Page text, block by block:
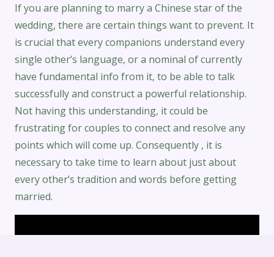
If you are planning to marry a Chinese star of the
wedding, there are certain things want to prevent. It
is crucial that every companions understand every
single other’s language, or a nominal of currently
have fundamental info from it, to be able to talk
successfully and construct a powerful relationship.
Not having this understanding, it could be
frustrating for couples to connect and resolve any
points which will come up. Consequently , it is
necessary to take time to learn about just about
every other’s tradition and words before getting
married.